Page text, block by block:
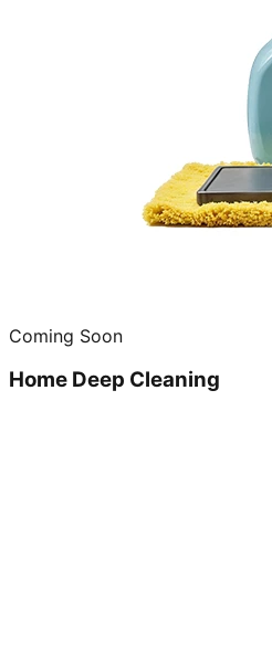
Coming Soon
Home Deep Cleaning